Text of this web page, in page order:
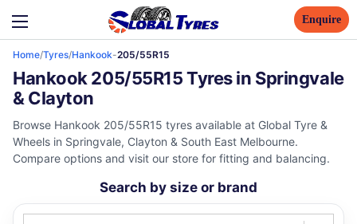
Enquire
Home/Tyres/Hankook-205/55R15
Hankook 205/55R15 Tyres in Springvale
& Clayton
Browse Hankook 205/55R15 tyres available at Global Tyre &
Wheels in Springvale, Clayton & South East Melbourne.
Compare options and visit our store for fitting and balancing.
Search by size or brand